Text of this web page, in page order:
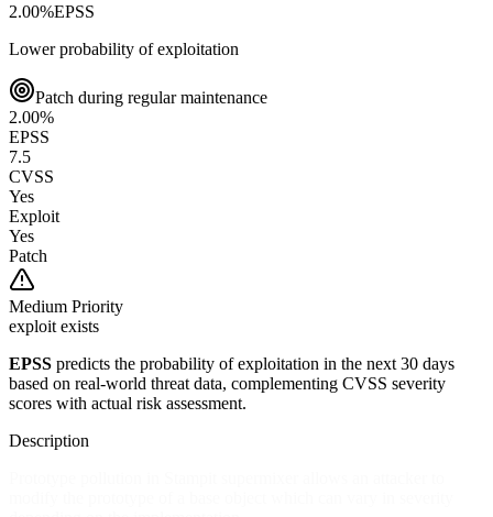
2.00%EPSS
Lower probability of exploitation
Patch during regular maintenance
2.00%
EPSS
7.5
CVSS
Yes
Exploit
Yes
Patch
Medium Priority
exploit exists
EPSS predicts the probability of exploitation in the next 30 days
based on real-world threat data, complementing CVSS severity
scores with actual risk assessment.
Description